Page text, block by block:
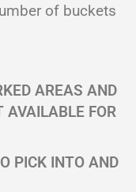
of buckets
AREAS AND
AVAILABLE FOR
PICK INTO AND